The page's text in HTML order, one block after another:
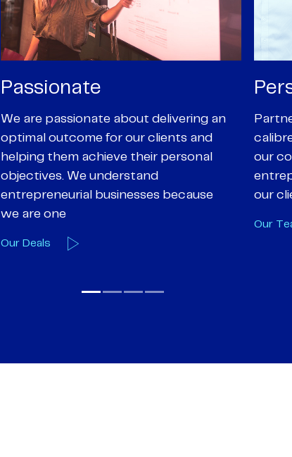
Personal
Partners are supported by high-
calibre professional staff who share
our core values of enthusiasm, energy,
entrepreneurialism and empathy to
our client’s objectives
Our
deal-
and
Our